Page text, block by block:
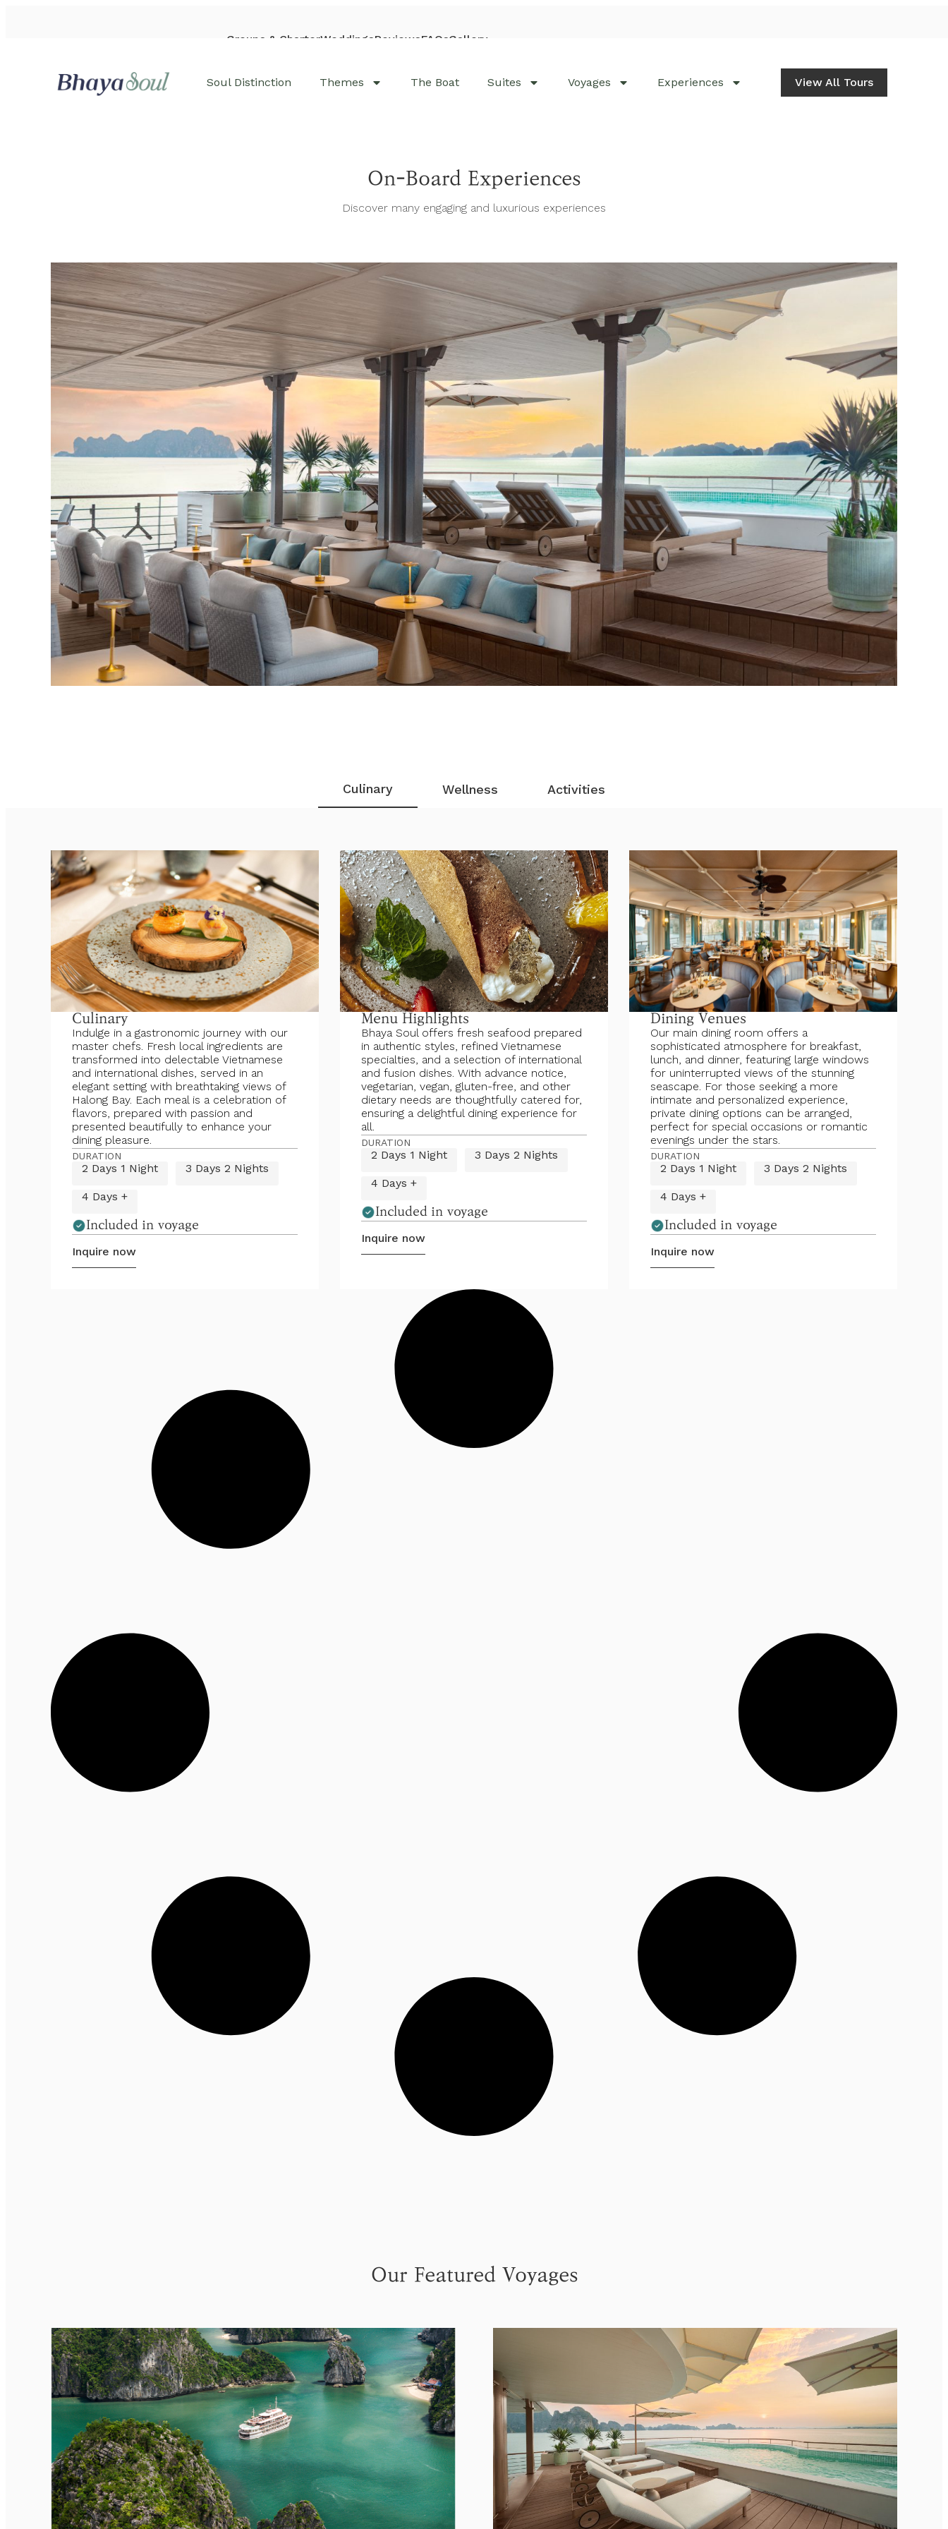
Groups & CharterWeddingsReviewsFAQsGallery
Soul Distinction Themes The Boat Suites Voyages Experiences View All Tours
On-Board Experiences
Discover many engaging and luxurious experiences
Culinary Wellness Activities
Culinary
Indulge in a gastronomic journey with our
master chefs. Fresh local ingredients are
transformed into delectable Vietnamese
and international dishes, served in an
elegant setting with breathtaking views of
Halong Bay. Each meal is a celebration of
flavors, prepared with passion and
presented beautifully to enhance your
dining pleasure.
DURATION
2 Days 1 Night 3 Days 2 Nights
4 Days +
Included in voyage
Inquire now
Menu Highlights
Bhaya Soul offers fresh seafood prepared
in authentic styles, refined Vietnamese
specialties, and a selection of international
and fusion dishes. With advance notice,
vegetarian, vegan, gluten-free, and other
dietary needs are thoughtfully catered for,
ensuring a delightful dining experience for
all.
DURATION
2 Days 1 Night 3 Days 2 Nights
4 Days +
Included in voyage
Inquire now
Dining Venues
Our main dining room offers a
sophisticated atmosphere for breakfast,
lunch, and dinner, featuring large windows
for uninterrupted views of the stunning
seascape. For those seeking a more
intimate and personalized experience,
private dining options can be arranged,
perfect for special occasions or romantic
evenings under the stars.
DURATION
2 Days 1 Night 3 Days 2 Nights
4 Days +
Included in voyage
Inquire now
Our Featured Voyages